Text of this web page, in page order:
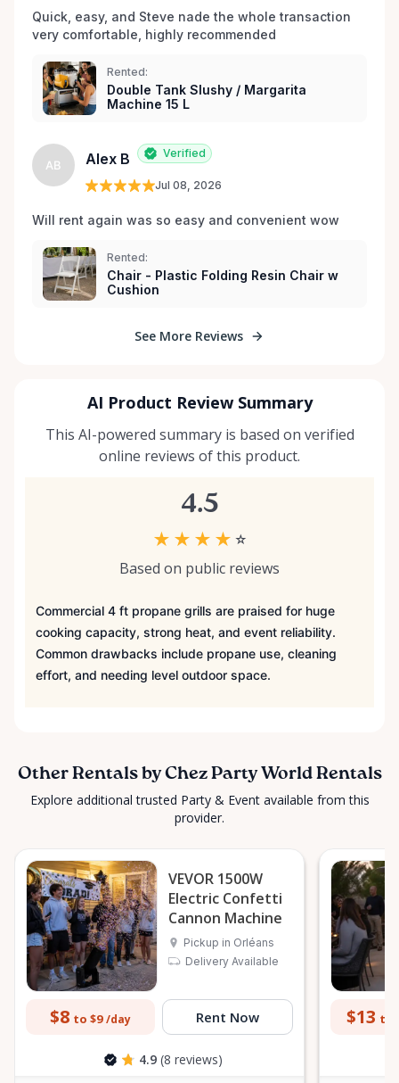
Quick, easy, and Steve nade the whole transaction
very comfortable, highly recommended
Rented:
Double Tank Slushy / Margarita
Machine 15 L
AB Alex B Verified
Jul 08, 2026
Will rent again was so easy and convenient wow
Rented:
Chair - Plastic Folding Resin Chair w
Cushion
See More Reviews
AI Product Review Summary
This AI-powered summary is based on verified
online reviews of this product.
4.5
★ ★ ★ ★ ☆
Based on public reviews
Commercial 4 ft propane grills are praised for huge
cooking capacity, strong heat, and event reliability.
Common drawbacks include propane use, cleaning
effort, and needing level outdoor space.
Other Rentals by Chez Party World Rentals
Explore additional trusted Party & Event available from this
provider.
VEVOR 1500W
Electric Confetti
Cannon Machine
Pickup in Orléans
Delivery Available
$8 to $9 /day Rent Now
4.9 (8 reviews)
$13 to